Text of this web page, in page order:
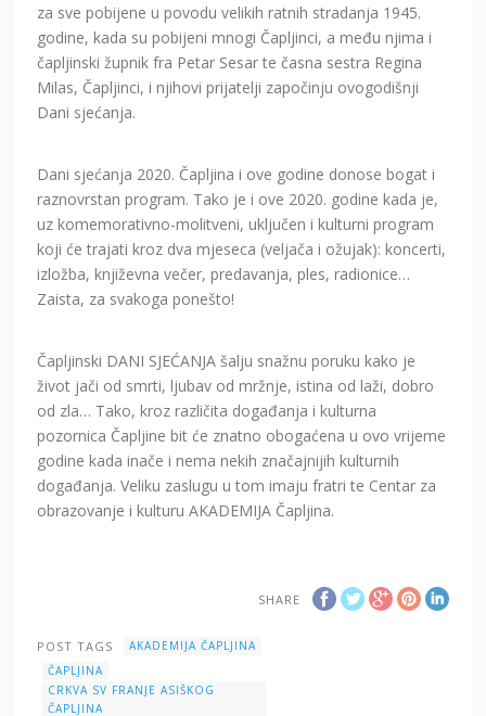
za sve pobijene u povodu velikih ratnih stradanja 1945.
godine, kada su pobijeni mnogi Čapljinci, a među njima i
čapljinski župnik fra Petar Sesar te časna sestra Regina
Milas, Čapljinci, i njihovi prijatelji započinju ovogodišnji
Dani sjećanja.
Dani sjećanja 2020. Čapljina i ove godine donose bogat i
raznovrstan program. Tako je i ove 2020. godine kada je,
uz komemorativno-molitveni, uključen i kulturni program
koji će trajati kroz dva mjeseca (veljača i ožujak): koncerti,
izložba, književna večer, predavanja, ples, radionice…
Zaista, za svakoga ponešto!
Čapljinski DANI SJEĆANJA šalju snažnu poruku kako je
život jači od smrti, ljubav od mržnje, istina od laži, dobro
od zla… Tako, kroz različita događanja i kulturna
pozornica Čapljine bit će znatno obogaćena u ovo vrijeme
godine kada inače i nema nekih značajnijih kulturnih
događanja. Veliku zaslugu u tom imaju fratri te Centar za
obrazovanje i kulturu AKADEMIJA Čapljina.
SHARE
POST TAGS
AKADEMIJA ČAPLJINA
ČAPLJINA
CRKVA SV FRANJE ASIŠKOG
ČAPLJINA